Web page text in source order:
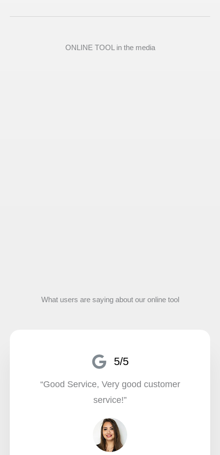
ONLINE TOOL in the media
What users are saying about our online tool
5/5
“Good Service, Very good customer
service!”​